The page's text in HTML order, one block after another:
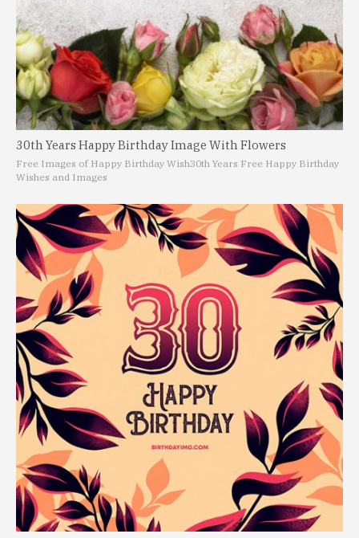
30th Years Happy Birthday Image With Flowers
Free Images of Happy Birthday Wish30th Years Free Happy Birthday
Wishes and Images